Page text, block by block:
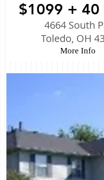
$1099 +
4664 South
Toledo, OH
More Info